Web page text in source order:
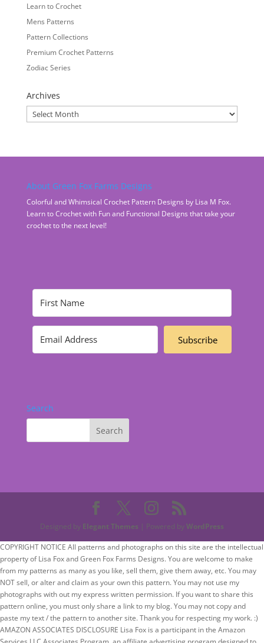
Learn to Crochet
Mens Patterns
Pattern Collections
Premium Crochet Patterns
Zodiac Series
Archives
Archives
About Green Fox Farms Designs
Colorful and Whimsical Crochet Pattern Designs by Lisa M Fox.
Learn to Crochet with Fun and Functional Designs that take your
crochet to the next level!
Subscribe
Search
Designed by Elegant Themes | Powered byWordPress
COPYRIGHT NOTICE All patterns and photographs on this site are the intellectual
property of Lisa Fox and Green Fox Farms Designs. You are welcome to make
from my patterns as many as you like, sell them, give them away, etc. You may
NOT sell, or alter and claim as your own this pattern. You may not use my
photographs with out my express written permission. If you want to share this
pattern online, you must only share a link to my blog. You may not copy and
paste my text / the pattern to another site. Thank you for respecting my work. :)
AMAZON ASSOCIATES DISCLOSURE Lisa Fox is a participant in the Amazon